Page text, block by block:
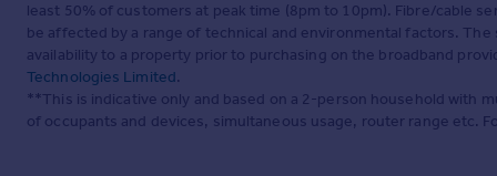
least 50% of customers at peak time (8pm to 10pm). Fibre/cable
be affected by a range of technical and environmental factors.
availability to a property prior to purchasing on the broadband
Technologies Limited.
**This is indicative only and based on a 2-person household with
of occupants and devices, simultaneous usage, router range etc.